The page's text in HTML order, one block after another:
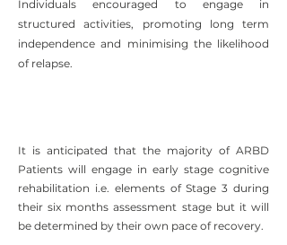
Individuals encouraged to engage in
structured activities, promoting long term
independence and minimising the likelihood
of relapse.
It is anticipated that the majority of ARBD
Patients will engage in early stage cognitive
rehabilitation i.e. elements of Stage 3 during
their six months assessment stage but it will
be determined by their own pace of recovery.